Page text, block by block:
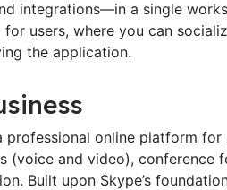
integrations—in a single
users, where you can
the application.
professional online platform
(voice and video),
Built upon Skype’s